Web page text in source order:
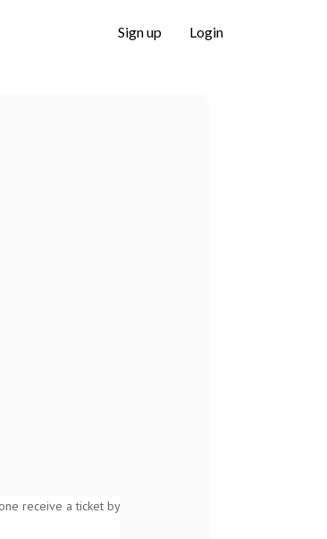
Sign up Login
receive a ticket by